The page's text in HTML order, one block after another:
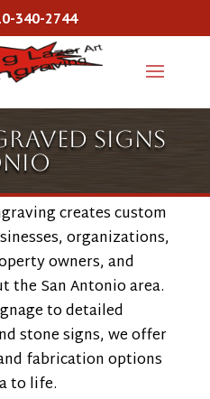
340-2744
Signs
creates custom
organizations,
owners, and
San Antonio area.
to detailed
stone signs, we offer
fabrication options
to life.